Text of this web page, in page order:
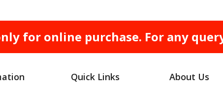
for online purchase. For any
Quick Links About Us